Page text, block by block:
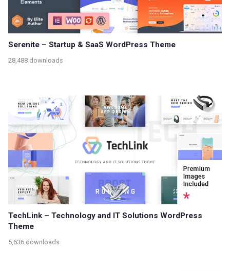
Serenite – Startup & SaaS WordPress Theme
28,488 downloads
TechLink – Technology and IT Solutions WordPress
Theme
5,636 downloads